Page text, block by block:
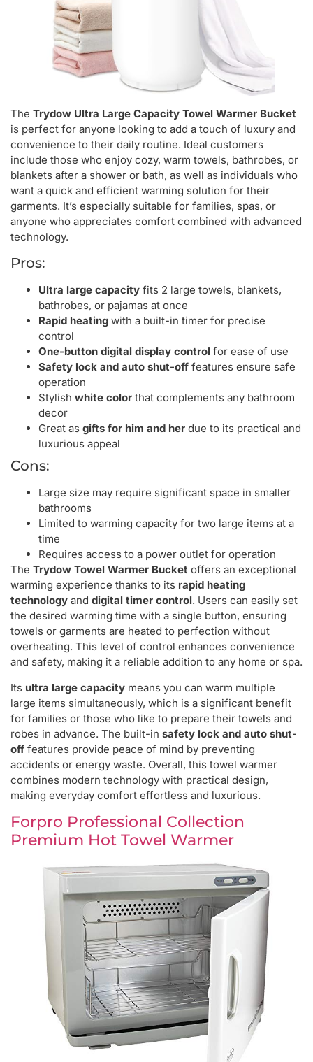
The Trydow Ultra Large Capacity Towel Warmer Bucket
is perfect for anyone looking to add a touch of luxury and
convenience to their daily routine. Ideal customers
include those who enjoy cozy, warm towels, bathrobes, or
blankets after a shower or bath, as well as individuals who
want a quick and efficient warming solution for their
garments. It’s especially suitable for families, spas, or
anyone who appreciates comfort combined with advanced
technology.
Pros:
Ultra large capacity fits 2 large towels, blankets,
bathrobes, or pajamas at once
Rapid heating with a built-in timer for precise
control
One-button digital display control for ease of use
Safety lock and auto shut-off features ensure safe
operation
Stylish white color that complements any bathroom
decor
Great as gifts for him and her due to its practical and
luxurious appeal
Cons:
Large size may require significant space in smaller
bathrooms
Limited to warming capacity for two large items at a
time
Requires access to a power outlet for operation
The Trydow Towel Warmer Bucket offers an exceptional
warming experience thanks to its rapid heating
technology and digital timer control. Users can easily set
the desired warming time with a single button, ensuring
towels or garments are heated to perfection without
overheating. This level of control enhances convenience
and safety, making it a reliable addition to any home or spa.
Its ultra large capacity means you can warm multiple
large items simultaneously, which is a significant benefit
for families or those who like to prepare their towels and
robes in advance. The built-in safety lock and auto shut-
off features provide peace of mind by preventing
accidents or energy waste. Overall, this towel warmer
combines modern technology with practical design,
making everyday comfort effortless and luxurious.
Forpro Professional Collection
Premium Hot Towel Warmer